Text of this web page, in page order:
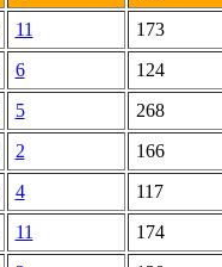
11
173
6
124
5
268
2
166
4
117
11
174